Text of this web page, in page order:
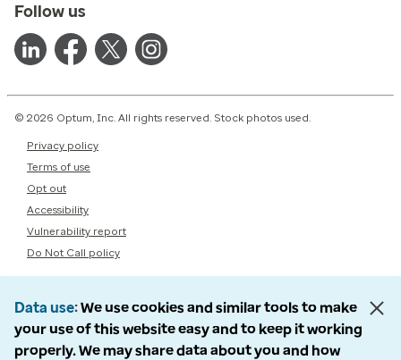
Follow us
© 2026 Optum, Inc. All rights reserved. Stock photos used.
Privacy policy
Terms of use
Opt out
Accessibility
Vulnerability report
Do Not Call policy
Data use We use cookies and similar tools to make
your use of this website easy and to keep it working
properly. We may share data about you and how